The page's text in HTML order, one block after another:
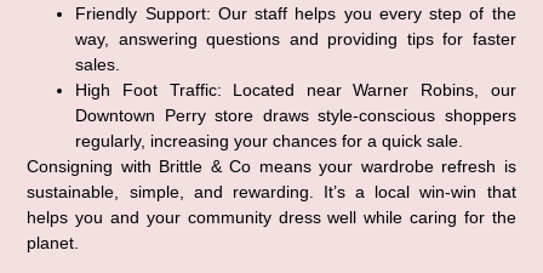
Friendly Support: Our staff helps you every step of the
way, answering questions and providing tips for faster
sales.
High Foot Traffic: Located near Warner Robins, our
Downtown Perry store draws style-conscious shoppers
regularly, increasing your chances for a quick sale.
Consigning with Brittle & Co means your wardrobe refresh is
sustainable, simple, and rewarding. It’s a local win-win that
helps you and your community dress well while caring for the
planet.